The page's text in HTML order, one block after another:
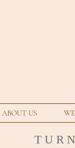
ABOUT US
T U R